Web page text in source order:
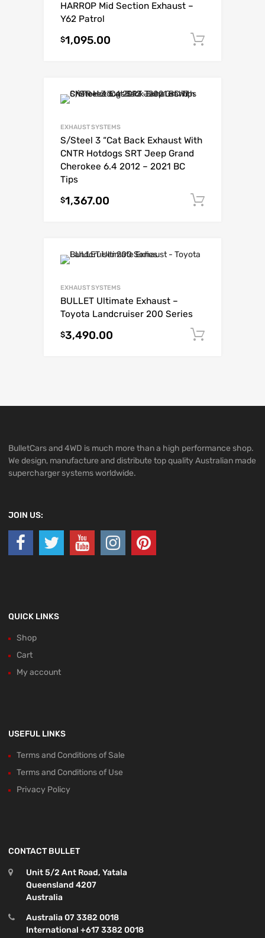
HARROP Mid Section Exhaust –
Y62 Patrol
$1,095.00
EXHAUST SYSTEMS
S/Steel 3 “Cat Back Exhaust With
CNTR Hotdogs SRT Jeep Grand
Cherokee 6.4 2012 – 2021 BC
Tips
$1,367.00
EXHAUST SYSTEMS
BULLET Ultimate Exhaust –
Toyota Landcruiser 200 Series
$3,490.00
BulletCars and 4WD is much more than a high performance shop.
We design, manufacture and distribute top quality Australian made
supercharger systems worldwide.
JOIN US:
QUICK LINKS
Shop
Cart
My account
USEFUL LINKS
Terms and Conditions of Sale
Terms and Conditions of Use
Privacy Policy
CONTACT BULLET
Unit 5/2 Ant Road, Yatala
Queensland 4207
Australia
Australia 07 3382 0018
International +617 3382 0018